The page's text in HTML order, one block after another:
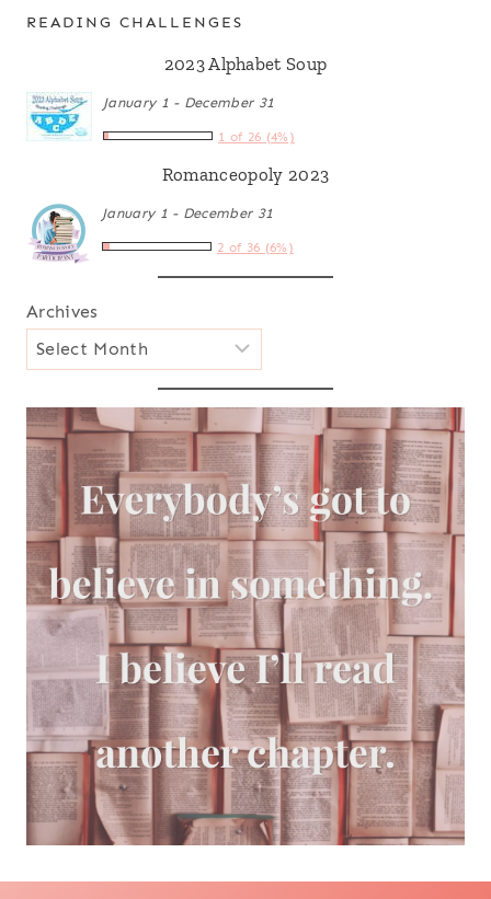
READING CHALLENGES
2023 Alphabet Soup
January 1 - December 31
1 of 26 (4%)
Romanceopoly 2023
January 1 - December 31
2 of 36 (6%)
Archives